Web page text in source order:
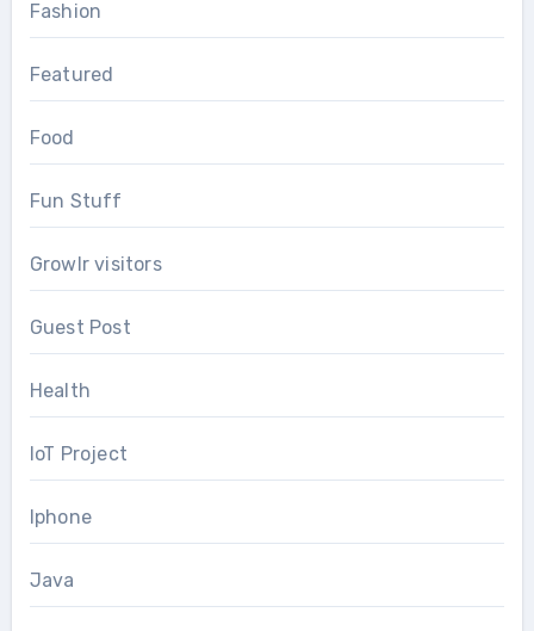
Fashion
Featured
Food
Fun Stuff
Growlr visitors
Guest Post
Health
IoT Project
Iphone
Java